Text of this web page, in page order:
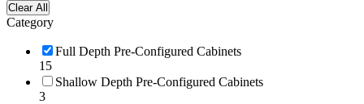
Clear All
Category
Full Depth Pre-Configured Cabinets
15
Shallow Depth Pre-Configured Cabinets
3